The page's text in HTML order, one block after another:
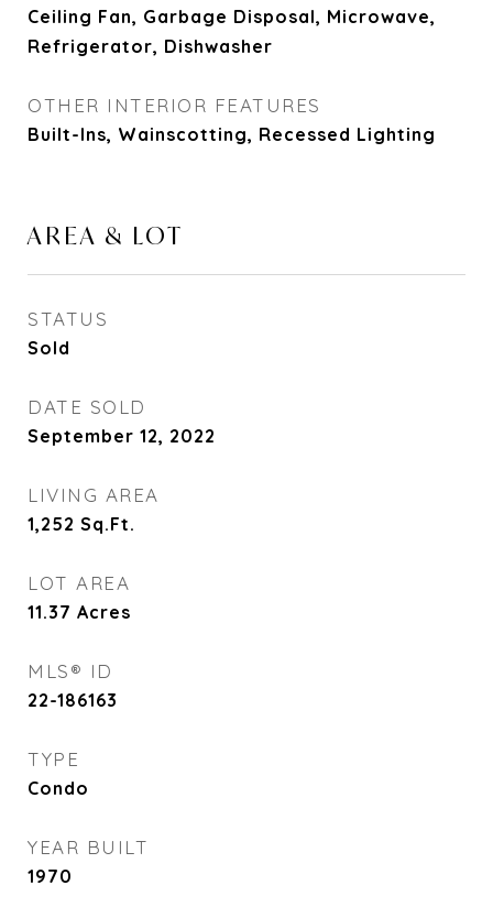
Ceiling Fan, Garbage Disposal, Microwave,
Refrigerator, Dishwasher
OTHER INTERIOR FEATURES
Built-Ins, Wainscotting, Recessed Lighting
AREA & LOT
STATUS
Sold
DATE SOLD
September 12, 2022
LIVING AREA
1,252 Sq.Ft.
LOT AREA
11.37 Acres
MLS® ID
22-186163
TYPE
Condo
YEAR BUILT
1970